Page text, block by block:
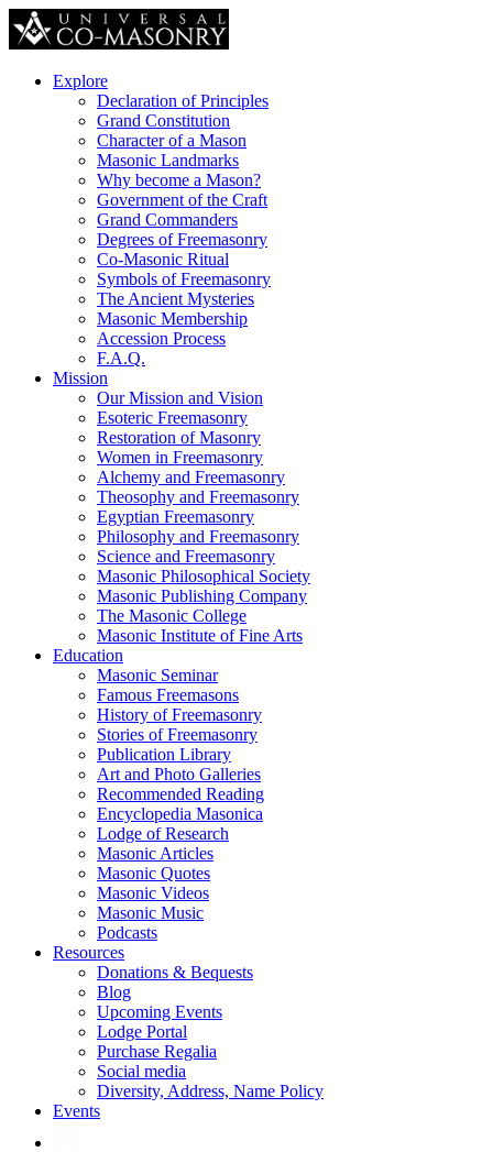
Explore
Declaration of Principles
Grand Constitution
Character of a Mason
Masonic Landmarks
Why become a Mason?
Government of the Craft
Grand Commanders
Degrees of Freemasonry
Co-Masonic Ritual
Symbols of Freemasonry
The Ancient Mysteries
Masonic Membership
Accession Process
F.A.Q.
Mission
Our Mission and Vision
Esoteric Freemasonry
Restoration of Masonry
Women in Freemasonry
Alchemy and Freemasonry
Theosophy and Freemasonry
Egyptian Freemasonry
Philosophy and Freemasonry
Science and Freemasonry
Masonic Philosophical Society
Masonic Publishing Company
The Masonic College
Masonic Institute of Fine Arts
Education
Masonic Seminar
Famous Freemasons
History of Freemasonry
Stories of Freemasonry
Publication Library
Art and Photo Galleries
Recommended Reading
Encyclopedia Masonica
Lodge of Research
Masonic Articles
Masonic Quotes
Masonic Videos
Masonic Music
Podcasts
Resources
Donations & Bequests
Blog
Upcoming Events
Lodge Portal
Purchase Regalia
Social media
Diversity, Address, Name Policy
Events